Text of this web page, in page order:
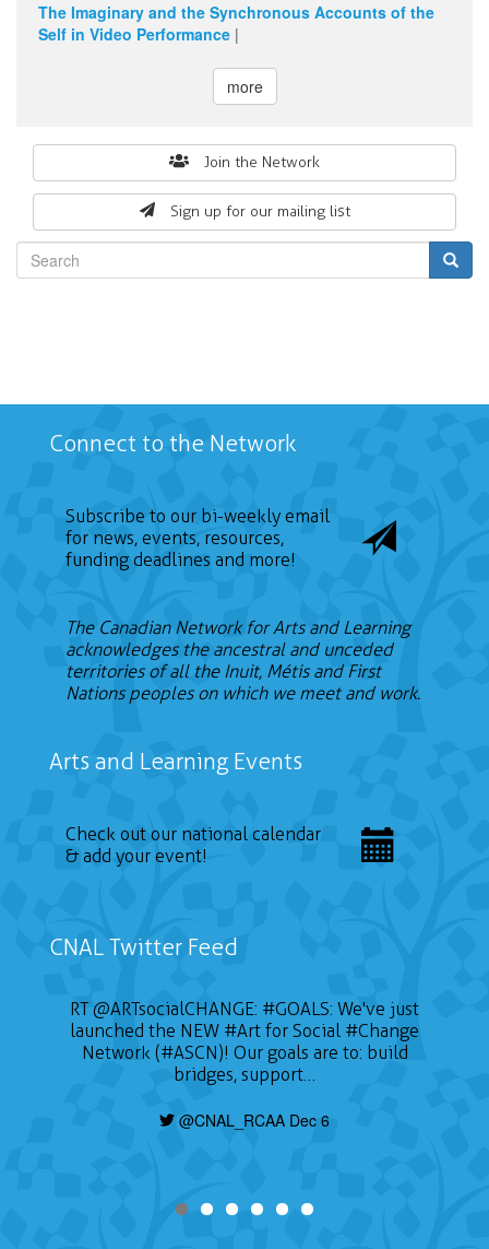
The Imaginary and the Synchronous Accounts of the
Self in Video Performance |
more
Join the Network
Sign up for our mailing list
form
Connect to the Network
Subscribe to our bi-weekly email
for news, events, resources,
funding deadlines and more!
The Canadian Network for Arts and Learning
acknowledges the ancestral and unceded
territories of all the Inuit, Métis and First
Nations peoples on which we meet and work.
Arts and Learning Events
Check out our national calendar
& add your event!
CNAL Twitter Feed
RT@ARTsocialCHANGE: #GOALS: We've just
launched the NEW #Art for Social #Change
Network (#ASCN)! Our goals are to: build
bridges, support…
@CNAL_RCAA Dec 6